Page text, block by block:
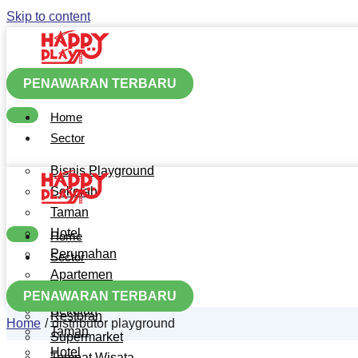
Skip to content
PENAWARAN TERBARU
Home
Sector
Bisnis Playground
Sekolah
Taman
Hotel
Perumahan
Apartemen
Mall
Restoran
Supermarket
Home
Sector
Bisnis Playground
Sekolah
Taman
Hotel
PENAWARAN TERBARU
Home
distributor playground